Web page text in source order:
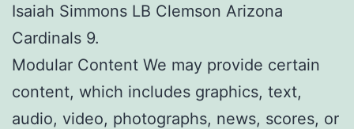
Isaiah Simmons LB Clemson Arizona
Cardinals 9.
Modular Content We may provide certain
content, which includes graphics, text,
audio, video, photographs, news, scores, or